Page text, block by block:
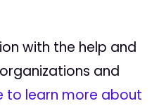
with the help and
and
to learn more about